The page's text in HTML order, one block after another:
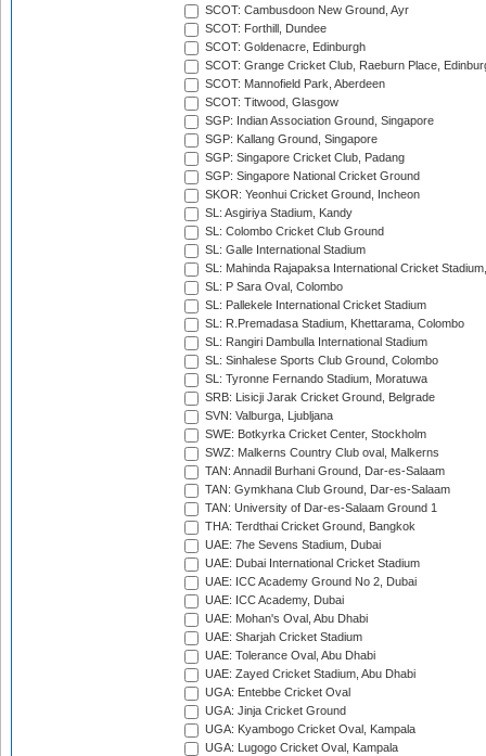
SCOT: Cambusdoon New Ground, Ayr
SCOT: Forthill, Dundee
SCOT: Goldenacre, Edinburgh
SCOT: Grange Cricket Club, Raeburn Place,
SCOT: Mannofield Park, Aberdeen
SCOT: Titwood, Glasgow
SGP: Indian Association Ground, Singapore
SGP: Kallang Ground, Singapore
SGP: Singapore Cricket Club, Padang
SGP: Singapore National Cricket Ground
SKOR: Yeonhui Cricket Ground, Incheon
SL: Asgiriya Stadium, Kandy
SL: Colombo Cricket Club Ground
SL: Galle International Stadium
SL: Mahinda Rajapaksa International Cricket
SL: P Sara Oval, Colombo
SL: Pallekele International Cricket Stadium
SL: R.Premadasa Stadium, Khettarama, Colombo
SL: Rangiri Dambulla International Stadium
SL: Sinhalese Sports Club Ground, Colombo
SL: Tyronne Fernando Stadium, Moratuwa
SRB: Lisicji Jarak Cricket Ground, Belgrade
SVN: Valburga, Ljubljana
SWE: Botkyrka Cricket Center, Stockholm
SWZ: Malkerns Country Club oval, Malkerns
TAN: Annadil Burhani Ground, Dar-es-Salaam
TAN: Gymkhana Club Ground, Dar-es-Salaam
TAN: University of Dar-es-Salaam Ground 1
THA: Terdthai Cricket Ground, Bangkok
UAE: 7he Sevens Stadium, Dubai
UAE: Dubai International Cricket Stadium
UAE: ICC Academy Ground No 2, Dubai
UAE: ICC Academy, Dubai
UAE: Mohan's Oval, Abu Dhabi
UAE: Sharjah Cricket Stadium
UAE: Tolerance Oval, Abu Dhabi
UAE: Zayed Cricket Stadium, Abu Dhabi
UGA: Entebbe Cricket Oval
UGA: Jinja Cricket Ground
UGA: Kyambogo Cricket Oval, Kampala
UGA: Lugogo Cricket Oval, Kampala